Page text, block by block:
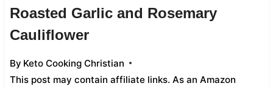
Roasted Garlic and Rosemary
Cauliflower
By Keto Cooking Christian
This post may contain affiliate links. As an Amazon